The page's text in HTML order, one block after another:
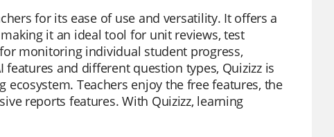
for its ease of use and versatility. It offers a
it an ideal tool for unit reviews, test
monitoring individual student progress,
and different question types, Quizizz is
Teachers enjoy the free features, the
reports features. With Quizizz, learning